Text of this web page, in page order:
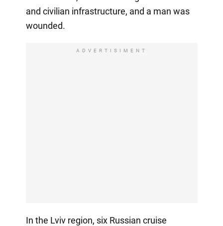
and civilian infrastructure, and a man was
wounded.
ADVERTISIMENT
In the Lviv region, six Russian cruise